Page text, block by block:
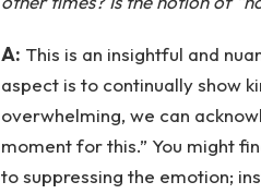
A: This is an insightful and
aspect is to continually show
overwhelming, we can
moment for this.” You might
to suppressing the emotion;